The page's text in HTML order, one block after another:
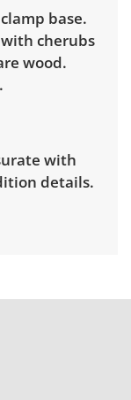
base.
cherubs
wood.
with
details.